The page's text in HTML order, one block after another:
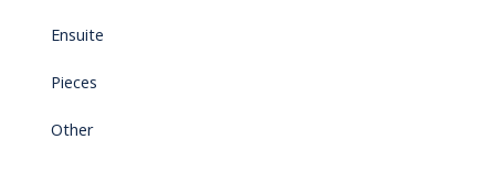
Ensuite
Pieces
Other